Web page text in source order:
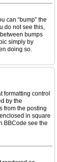
can “bump” the
do not see this,
bumps
simply by
doing so.
formatting control
by the
from the posting
in square
BBCode see the